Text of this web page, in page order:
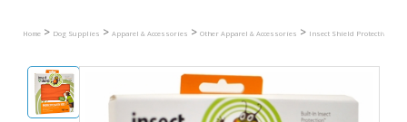
Home > Dog Supplies > Apparel & Accessories > Other Apparel & Accessories > Insect Shield Protective